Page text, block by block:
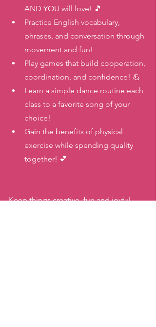
AND YOU will love! 🎵
Practice English vocabulary,
phrases, and conversation through
movement and fun!
Play games that build cooperation,
coordination, and confidence! 💪
Learn a simple dance routine each
class to a favorite song of your
choice!
Gain the benefits of physical
exercise while spending quality
together! 💕
Keep things creative, fun and joyful